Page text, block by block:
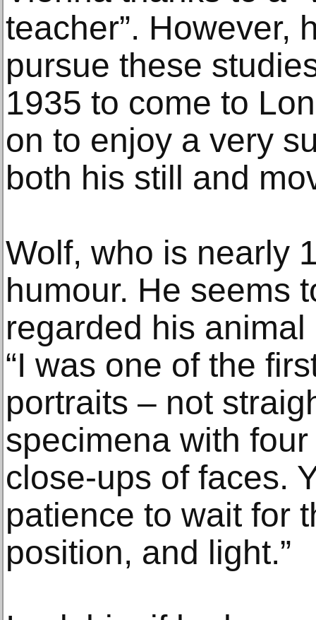
teacher”. However,
pursue these
1935 to come to
on to enjoy a very
both his still and
Wolf, who is nearly
humour. He seems
regarded his
“I was one of the
portraits – not
specimena with
close-ups of faces.
patience to wait for
position, and light.”